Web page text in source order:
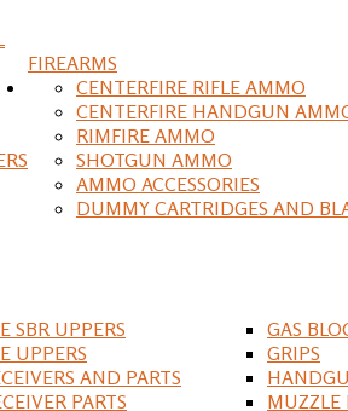
FIREARMS
CENTERFIRE RIFLE AMMO
CENTERFIRE HANDGUN
RIMFIRE AMMO
SHOTGUN AMMO
AMMO ACCESSORIES
DUMMY CARTRIDGES AND
SBR UPPERS
UPPERS
AND PARTS
PARTS
GAS
GRIPS
MUZZLE